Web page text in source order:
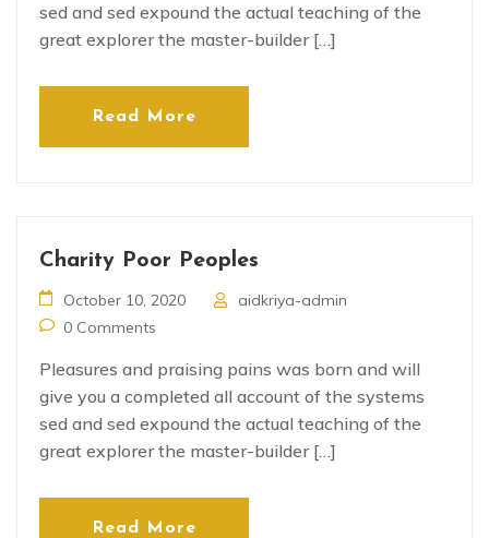
sed and sed expound the actual teaching of the
great explorer the master-builder […]
Read More
Charity Poor Peoples
October 10, 2020
aidkriya-admin
0 Comments
Pleasures and praising pains was born and will
give you a completed all account of the systems
sed and sed expound the actual teaching of the
great explorer the master-builder […]
Read More